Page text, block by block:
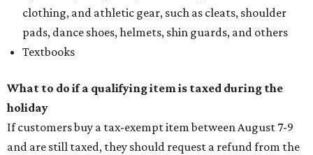
clothing, and athletic gear, such as cleats, shoulder
pads, dance shoes, helmets, shin guards, and others
Textbooks
What to do if a qualifying item is taxed during the
holiday
If customers buy a tax-exempt item between August 7-9
and are still taxed, they should request a refund from the